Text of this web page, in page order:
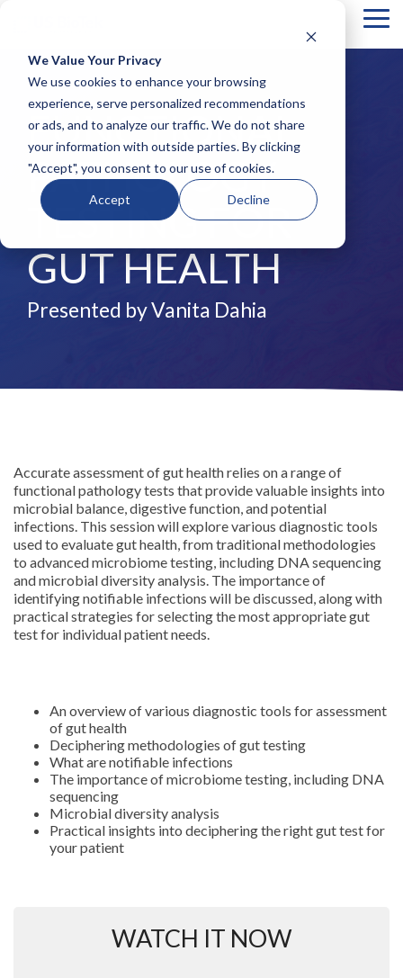
We Value Your Privacy
We use cookies to enhance your browsing
experience, serve personalized recommendations
or ads, and to analyze our traffic. We do not share
your information with outside parties. By clicking
"Accept", you consent to our use of cookies.
Accept Decline
COLUMN
HEADLINE
Testing 1
Sub
Nav 1
Sub
Nav 2
Testing 3
COLUMN
HEADLINE
Testing 1
Sub
Nav 1
Sub
Testing 3
COLUMN
HEADLINE
Testing 1
Sub
Nav 1
Sub
Testing 3
Sub
Nav 2
Testing 2
FUNCTIONAL
PATHOLOGY
TESTING FOR
GUT HEALTH
Presented by Vanita Dahia
Accurate assessment of gut health relies on a range of
functional pathology tests that provide valuable insights into
microbial balance, digestive function, and potential
infections. This session will explore various diagnostic tools
used to evaluate gut health, from traditional methodologies
to advanced microbiome testing, including DNA sequencing
and microbial diversity analysis. The importance of
identifying notifiable infections will be discussed, along with
practical strategies for selecting the most appropriate gut
test for individual patient needs.
An overview of various diagnostic tools for assessment
of gut health
Deciphering methodologies of gut testing
What are notifiable infections
The importance of microbiome testing, including DNA
sequencing
Microbial diversity analysis
Practical insights into deciphering the right gut test for
your patient
WATCH IT NOW